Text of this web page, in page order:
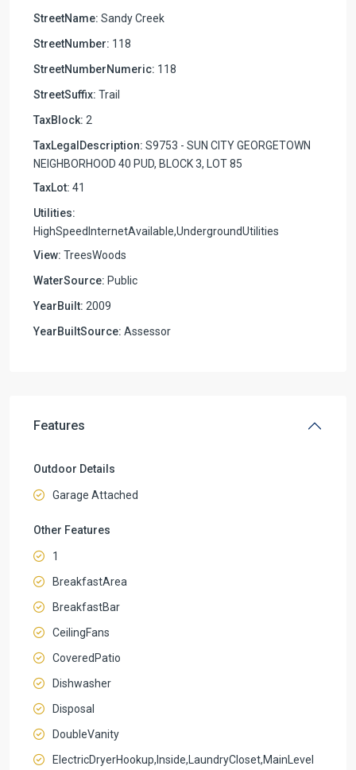
StreetName: Sandy Creek
StreetNumber: 118
StreetNumberNumeric: 118
StreetSuffix: Trail
TaxBlock: 2
TaxLegalDescription: S9753 - SUN CITY GEORGETOWN
NEIGHBORHOOD 40 PUD, BLOCK 3, LOT 85
TaxLot: 41
Utilities:
HighSpeedInternetAvailable,UndergroundUtilities
View: TreesWoods
WaterSource: Public
YearBuilt: 2009
YearBuiltSource: Assessor
Features
Outdoor Details
Garage Attached
Other Features
1
BreakfastArea
BreakfastBar
CeilingFans
CoveredPatio
Dishwasher
Disposal
DoubleVanity
ElectricDryerHookup,Inside,LaundryCloset,MainLevel